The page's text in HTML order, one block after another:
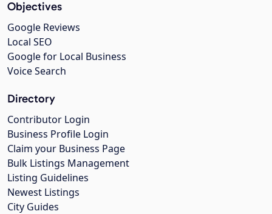
Objectives
Google Reviews
Local SEO
Google for Local Business
Voice Search
Directory
Contributor Login
Business Profile Login
Claim your Business Page
Bulk Listings Management
Listing Guidelines
Newest Listings
City Guides